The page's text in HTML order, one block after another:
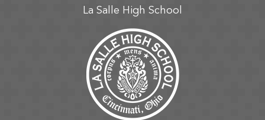
La Salle High School